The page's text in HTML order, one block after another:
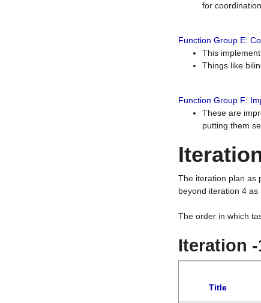
for
Function Group E:
This
Things like
Function Group F:
These are
putting them
The iteration plan as
beyond iteration 4
The order in which
Iteration
Title